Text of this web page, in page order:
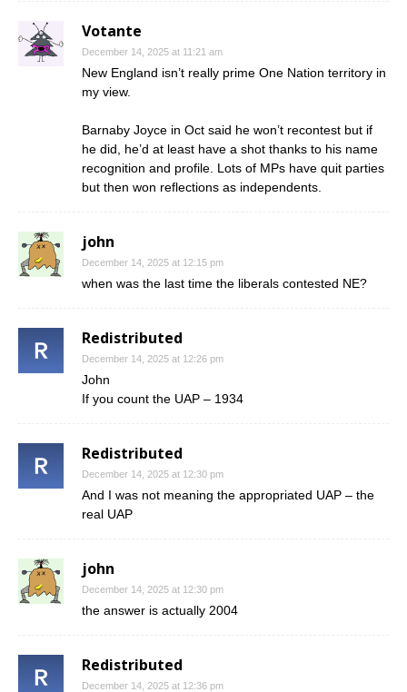
Votante
December 14, 2025 at 11:21 am
New England isn’t really prime One Nation territory in
my view.
Barnaby Joyce in Oct said he won’t recontest but if
he did, he’d at least have a shot thanks to his name
recognition and profile. Lots of MPs have quit parties
but then won reflections as independents.
john
December 14, 2025 at 12:15 pm
when was the last time the liberals contested NE?
Redistributed
December 14, 2025 at 12:26 pm
John
If you count the UAP – 1934
Redistributed
December 14, 2025 at 12:30 pm
And I was not meaning the appropriated UAP – the
real UAP
john
December 14, 2025 at 12:30 pm
the answer is actually 2004
Redistributed
December 14, 2025 at 12:36 pm